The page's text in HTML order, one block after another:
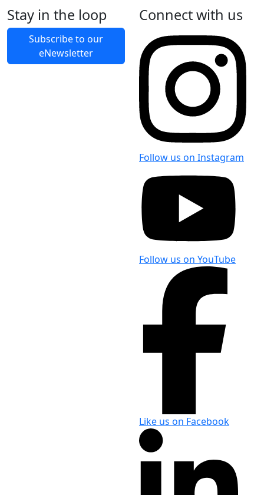
Back to Latest News
Share on Facebook Share on X Share on LinkedIn
Stay in the loop
Subscribe to our
eNewsletter
Connect with us
Follow us on Instagram
Follow us on YouTube
Like us on Facebook